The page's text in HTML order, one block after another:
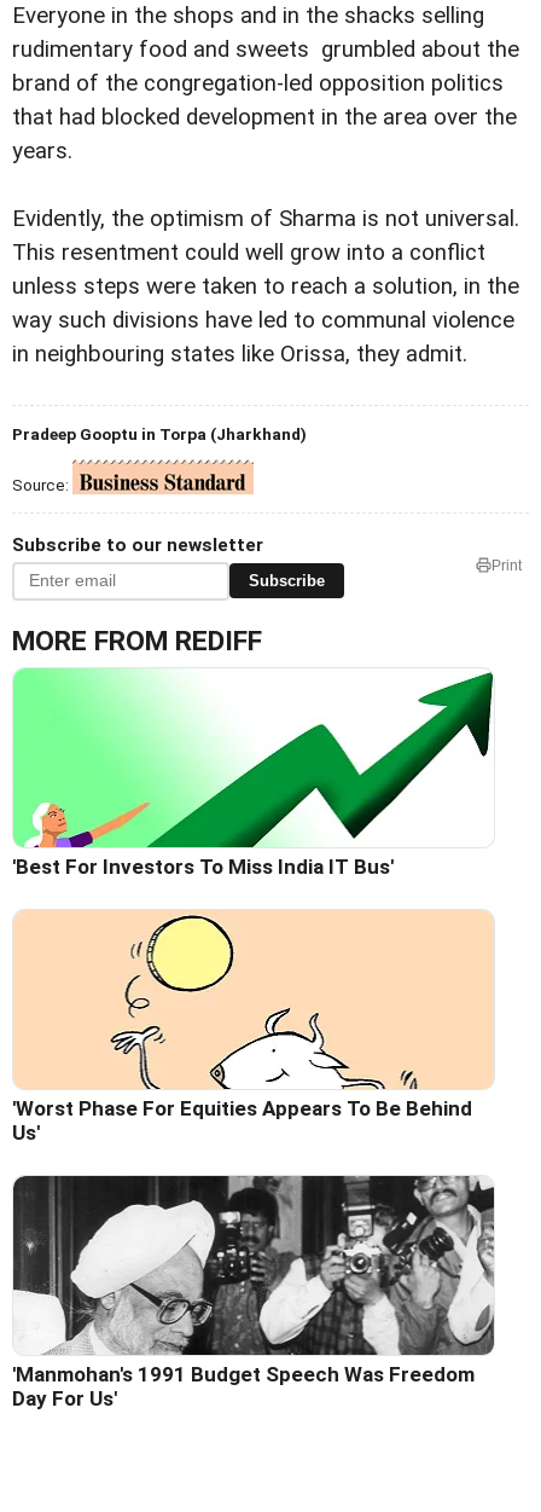
Everyone in the shops and in the shacks selling
rudimentary food and sweets grumbled about the
brand of the congregation-led opposition politics
that had blocked development in the area over the
years.
Evidently, the optimism of Sharma is not universal.
This resentment could well grow into a conflict
unless steps were taken to reach a solution, in the
way such divisions have led to communal violence
in neighbouring states like Orissa, they admit.
Pradeep Gooptu in Torpa (Jharkhand)
Source:
Subscribe to our newsletter
Subscribe
Print
MORE FROM REDIFF
'Best For Investors To Miss India IT Bus'
'Worst Phase For Equities Appears To Be Behind
Us'
'Manmohan's 1991 Budget Speech Was Freedom
Day For Us'